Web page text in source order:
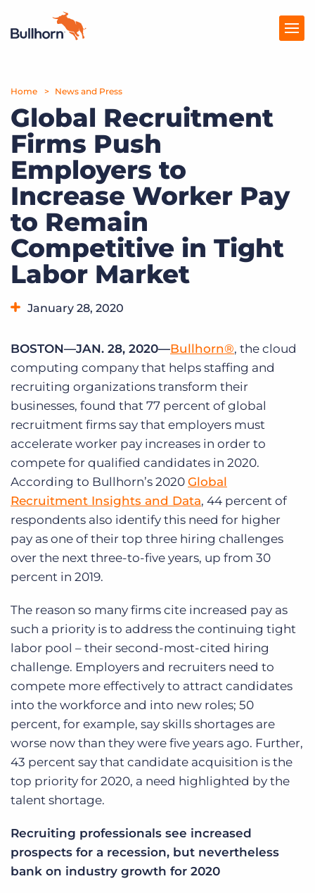
Products
Pricing
Resources
Marketplace
Company
Home News and Press
Global Recruitment
Firms Push
Employers to
Increase Worker Pay
to Remain
Competitive in Tight
Labor Market
January 28, 2020
BOSTON—JAN. 28, 2020—Bullhorn®, the cloud
computing company that helps staffing and
recruiting organizations transform their
businesses, found that 77 percent of global
recruitment firms say that employers must
accelerate worker pay increases in order to
compete for qualified candidates in 2020.
According to Bullhorn’s 2020 Global
Recruitment Insights and Data, 44 percent of
respondents also identify this need for higher
pay as one of their top three hiring challenges
over the next three-to-five years, up from 30
percent in 2019.
The reason so many firms cite increased pay as
such a priority is to address the continuing tight
labor pool – their second-most-cited hiring
challenge. Employers and recruiters need to
compete more effectively to attract candidates
into the workforce and into new roles; 50
percent, for example, say skills shortages are
worse now than they were five years ago. Further,
43 percent say that candidate acquisition is the
top priority for 2020, a need highlighted by the
talent shortage.
Recruiting professionals see increased
prospects for a recession, but nevertheless
bank on industry growth for 2020